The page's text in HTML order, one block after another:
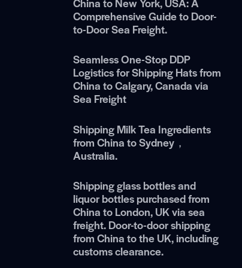
Comprehensive Guide to Door-
to-Door Sea Freight.
Seamless One-Stop DDP
Logistics for Shipping Hats from
China to Calgary, Canada via
Sea Freight
Shipping Milk Tea Ingredients
from China to Sydney，
Australia.
Shipping glass bottles and
liquor bottles purchased from
China to London, UK via sea
freight. Door-to-door shipping
from China to the UK, including
customs clearance.